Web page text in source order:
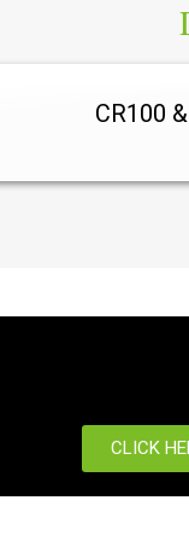
CR100
CLICK